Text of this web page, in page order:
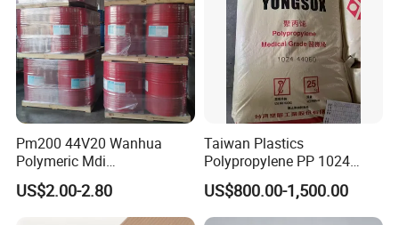
Pm200 44V20 Wanhua
Polymeric Mdi
Polymethylene Polyphenyl
Isocyanate
US$2.00-2.80
Taiwan Plastics
Polypropylene PP 1024
High Rigidity, High Heat
Resistance Air Molding
Sheet File Folder Bottle
US$800.00-1,500.00